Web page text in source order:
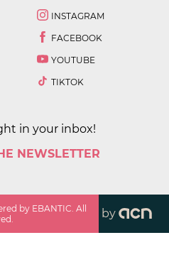
INSTAGRAM
FACEBOOK
YOUTUBE
TIKTOK
in your inbox!
NEWSLETTER
by EBANTIC. All
by